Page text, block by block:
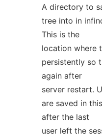
A directory to
tree into in
This is the
location where
persistently so
again after
server restart.
are saved in
after the last
user left the